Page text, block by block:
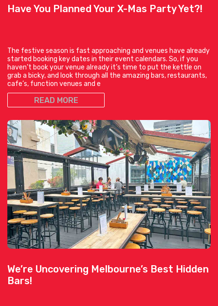
Have You Planned Your X-Mas Party Yet?!
The festive season is fast approaching and venues have already
started booking key dates in their event calendars. So, if you
haven’t book your venue already it’s time to put the kettle on
grab a bicky, and look through all the amazing bars, restaurants,
cafe’s, function venues and e
READ MORE
We’re Uncovering Melbourne’s Best Hidden
Bars!